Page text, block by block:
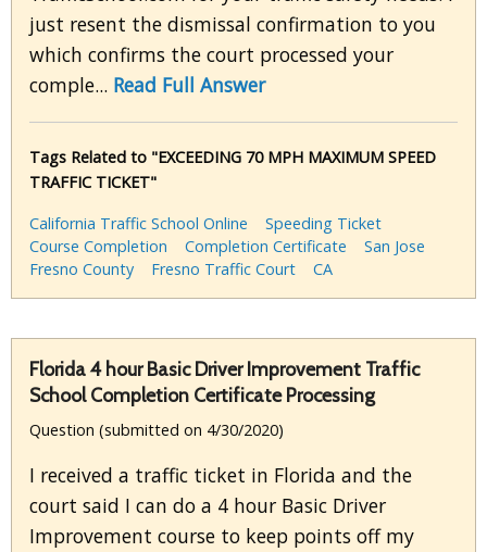
just resent the dismissal confirmation to you
which confirms the court processed your
comple... Read Full Answer
Tags Related to "EXCEEDING 70 MPH MAXIMUM SPEED
TRAFFIC TICKET"
California Traffic School Online
Speeding Ticket
Course Completion
Completion Certificate
San Jose
Fresno County
Fresno Traffic Court CA
Florida 4 hour Basic Driver Improvement Traffic
School Completion Certificate Processing
Question (submitted on 4/30/2020)
I received a traffic ticket in Florida and the
court said I can do a 4 hour Basic Driver
Improvement course to keep points off my